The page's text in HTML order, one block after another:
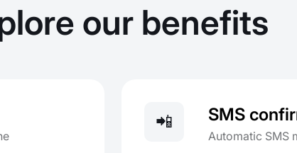
our benefits
📲 SMS
Automatic SMS